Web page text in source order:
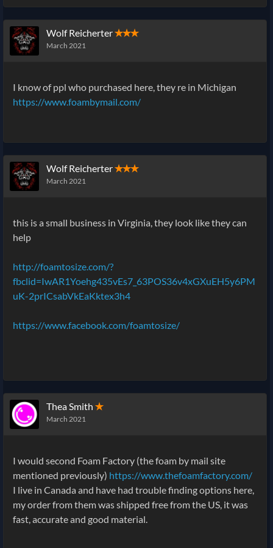
Wolf Reicherter✭✭✭
March 2021
I know of ppl who purchased here, they re in Michigan
https://www.foambymail.com/
Wolf Reicherter✭✭✭
March 2021
this is a small business in Virginia, they look like they can
help
http://foamtosize.com/?
fbclid=IwAR1Yoehg435vEs7_63POS36v4xGXuEH5y6PM
uK-2prICsabVkEaKktex3h4
https://www.facebook.com/foamtosize/
Thea Smith ✭
March 2021
I would second Foam Factory (the foam by mail site
mentioned previously) https://www.thefoamfactory.com/
I live in Canada and have had trouble finding options here,
my order from them was shipped free from the US, it was
fast, accurate and good material.